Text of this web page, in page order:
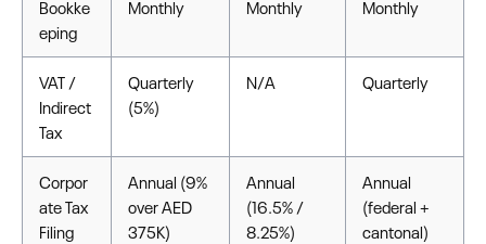
Bookke
eping
Monthly Monthly Monthly
VAT /
Indirect
Tax
Quarterly
(5%)
N/A Quarterly
Corpor
ate Tax
Filing
Annual (9%
over AED
375K)
Annual
(16.5% /
8.25%)
Annual
(federal +
cantonal)